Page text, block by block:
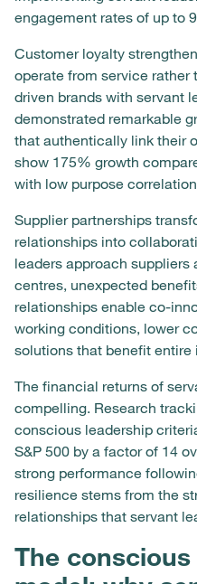
engagement rates of up to
Customer loyalty
operate from service rather
driven brands with servant
demonstrated remarkable
that authentically link their
show 175% growth
with low purpose
Supplier partnerships
relationships into
leaders approach suppliers
centres, unexpected
relationships enable co-
working conditions, lower
solutions that benefit entire
The financial returns of
compelling. Research
conscious leadership
S&P 500 by a factor of 14
strong performance
resilience stems from the
relationships that servant
The